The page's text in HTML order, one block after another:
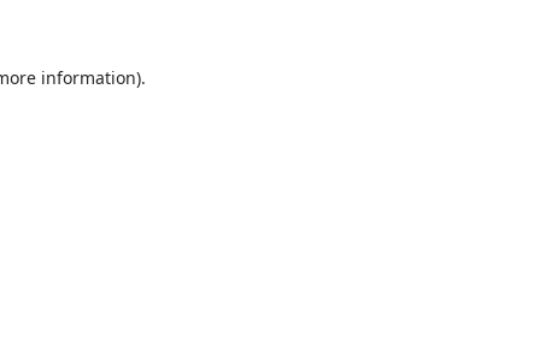
information).